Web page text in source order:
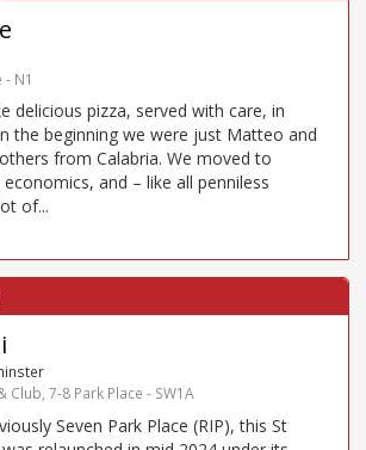
N1
delicious pizza, served with care, in
the beginning we were just Matteo and
from Calabria. We moved to
and – like all penniless
of...
Club, 7-8 Park Place - SW1A
Seven Park Place (RIP), this St